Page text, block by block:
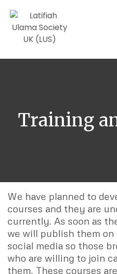
Training
We have planned to
courses and they are
currently. As soon as
we will publish them on
social media so those
who are willing to join
them. These courses